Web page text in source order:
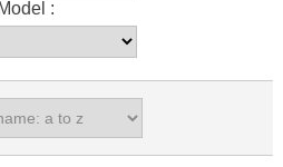
Model :